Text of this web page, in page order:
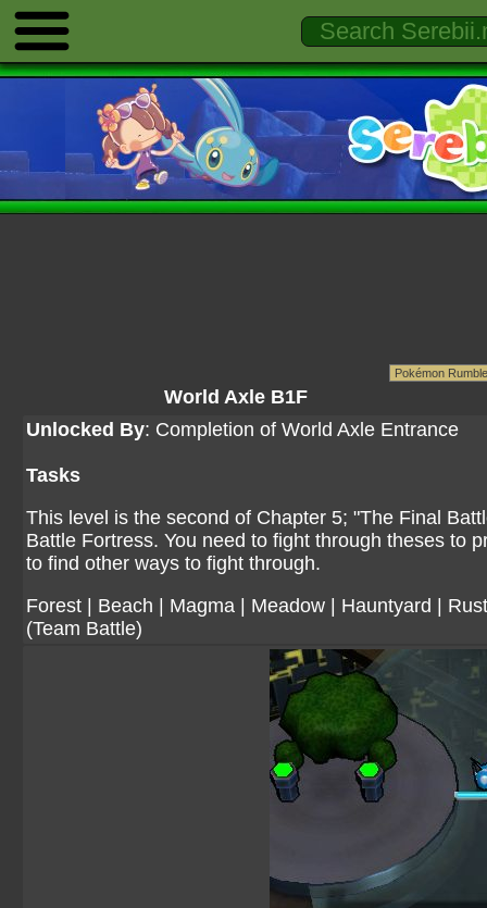
World Axle B1F
Unlocked By: Completion of World Axle Entrance
Tasks
This level is the second of Chapter 5; "The Final
Battle Fortress. You need to fight through theses to
to find other ways to fight through.
Forest
Beach Magma Meadow Hauntyard
(Team Battle)